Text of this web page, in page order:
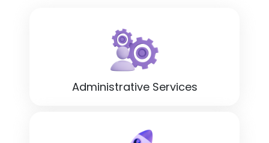
Administrative Services